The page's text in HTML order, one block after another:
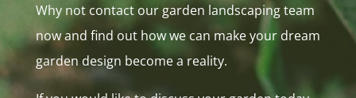
Why not contact our garden landscaping team
now and find out how we can make your dream
garden design become a reality.